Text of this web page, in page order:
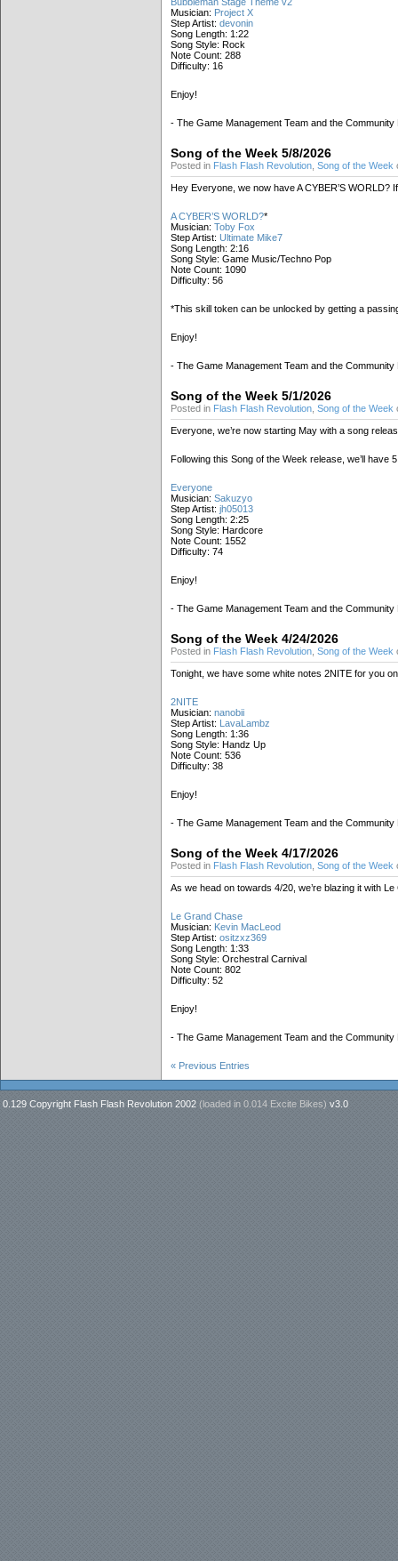
Musician: Project X
Step Artist: devonin
Song Length: 1:22
Song Style: Rock
Note Count: 288
Difficulty: 16
Enjoy!
- The Game Management Team and the Community
Song of the Week 5/8/2026
Posted in Flash Flash Revolution Song of the Week
Hey Everyone, we now have A CYBER’S
A CYBER’S WORLD?*
Musician: Toby Fox
Step Artist: Ultimate Mike7
Song Length: 2:16
Song Style: Game Music/Techno Pop
Note Count: 1090
Difficulty: 56
*This skill token can be unlocked by getting a
Enjoy!
- The Game Management Team and the Community
Song of the Week 5/1/2026
Posted in Flash Flash Revolution Song of the Week
Everyone, we’re now starting May with a song
Following this Song of the Week release, we’ll have
Everyone
Musician: Sakuzyo
Step Artist: jh05013
Song Length: 2:25
Song Style: Hardcore
Note Count: 1552
Difficulty: 74
Enjoy!
- The Game Management Team and the Community
Song of the Week 4/24/2026
Posted in Flash Flash Revolution Song of the Week
Tonight, we have some white notes 2NITE for you
2NITE
Musician: nanobii
Step Artist: LavaLambz
Song Length: 1:36
Song Style: Handz Up
Note Count: 536
Difficulty: 38
Enjoy!
- The Game Management Team and the Community
Song of the Week 4/17/2026
Posted in Flash Flash Revolution Song of the Week
As we head on towards 4/20, we’re blazing it with
Le Grand Chase
Musician: Kevin MacLeod
Step Artist: ositzxz369
Song Length: 1:33
Song Style: Orchestral Carnival
Note Count: 802
Difficulty: 52
Enjoy!
- The Game Management Team and the Community
« Previous Entries
0.129 Copyright Flash Flash Revolution 2002 (loaded in 0.014 Excite Bikes) v3.0